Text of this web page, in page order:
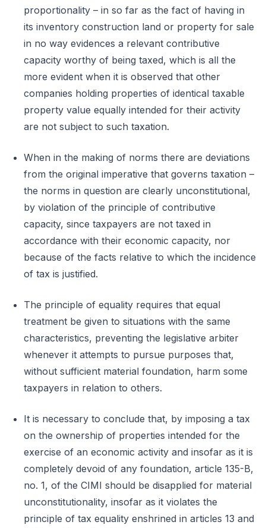
proportionality – in so far as the fact of having in
its inventory construction land or property for sale
in no way evidences a relevant contributive
capacity worthy of being taxed, which is all the
more evident when it is observed that other
companies holding properties of identical taxable
property value equally intended for their activity
are not subject to such taxation.
When in the making of norms there are deviations
from the original imperative that governs taxation –
the norms in question are clearly unconstitutional,
by violation of the principle of contributive
capacity, since taxpayers are not taxed in
accordance with their economic capacity, nor
because of the facts relative to which the incidence
of tax is justified.
The principle of equality requires that equal
treatment be given to situations with the same
characteristics, preventing the legislative arbiter
whenever it attempts to pursue purposes that,
without sufficient material foundation, harm some
taxpayers in relation to others.
It is necessary to conclude that, by imposing a tax
on the ownership of properties intended for the
exercise of an economic activity and insofar as it is
completely devoid of any foundation, article 135-B,
no. 1, of the CIMI should be disapplied for material
unconstitutionality, insofar as it violates the
principle of tax equality enshrined in articles 13 and